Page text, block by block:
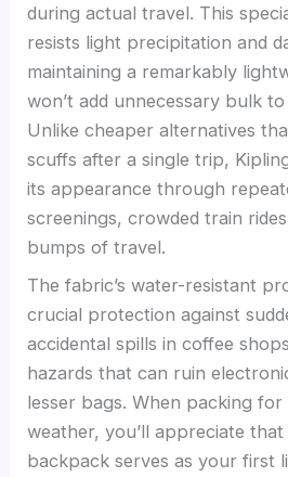
during actual travel. This
resists light precipitation and
maintaining a remarkably
won’t add unnecessary bulk
Unlike cheaper alternatives
scuffs after a single trip,
its appearance through
screenings, crowded train
bumps of travel.
The fabric’s water-resistant
crucial protection against
accidental spills in coffee
hazards that can ruin
lesser bags. When packing
weather, you’ll appreciate
backpack serves as your first